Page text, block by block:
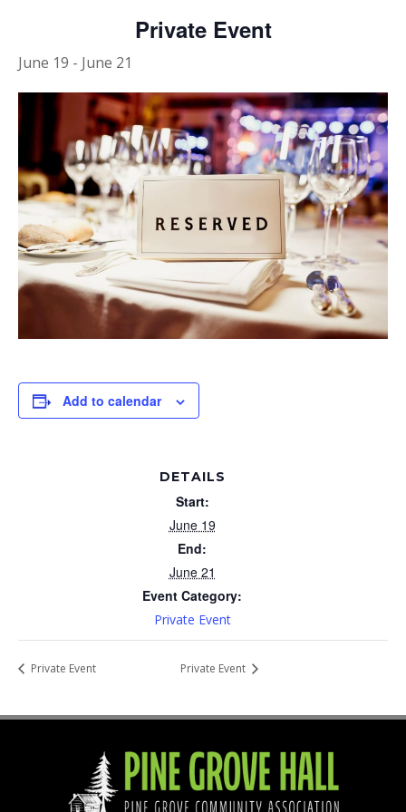
Private Event
June 19 - June 21
Add to calendar
DETAILS
Start:
June 19
End:
June 21
Event Category:
Private Event
Private Event Private Event